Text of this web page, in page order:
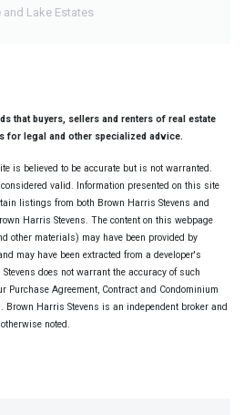
and Lake Estates
that buyers, sellers and renters of real estate
for legal and other specialized advice.
is believed to be accurate but is not warranted.
valid. Information presented on this site
listings from both Brown Harris Stevens and
Harris Stevens. The content on this webpage
other materials) may have been provided by
may have been extracted from a developer's
does not warrant the accuracy of such
Purchase Agreement, Contract and Condominium
Brown Harris Stevens is an independent broker and
noted.